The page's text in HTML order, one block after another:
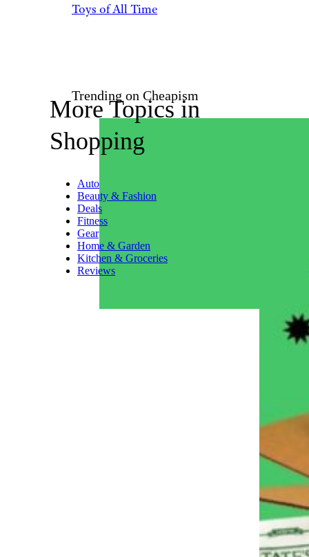
Toys of All Time
Trending on Cheapism
More Topics in
Shopping
Auto
Beauty & Fashion
Deals
Fitness
Gear
Home & Garden
Kitchen & Groceries
Reviews